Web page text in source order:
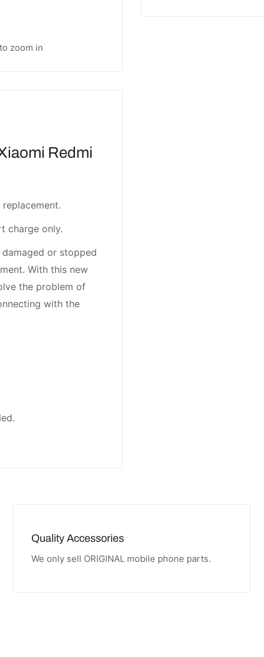
zoom in
Redmi
charge only.
or stopped
With this new
the problem of
with the
Quality Accessories
We only sell ORIGINAL mobile phone parts.